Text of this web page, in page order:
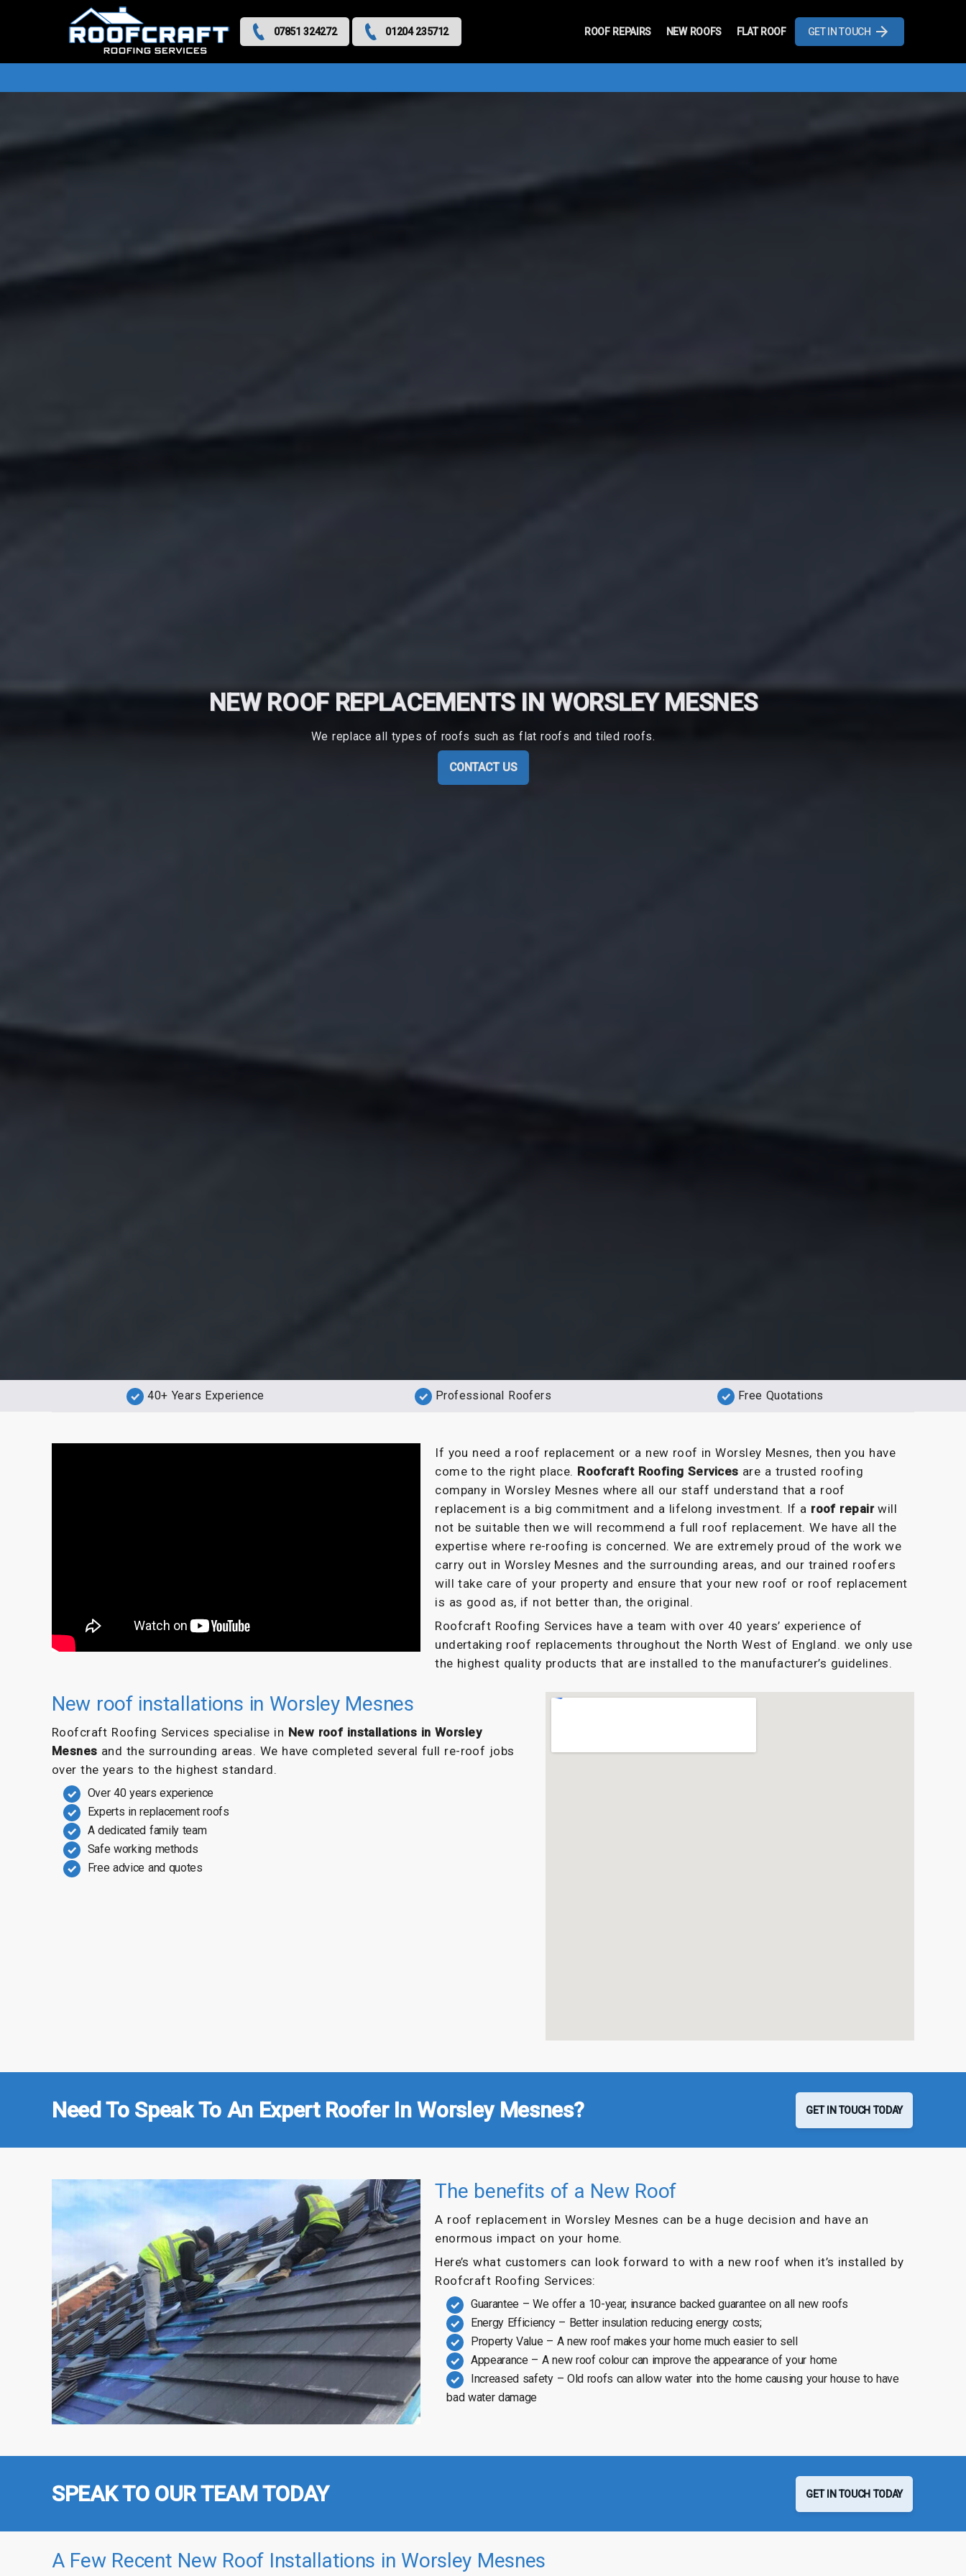
07851 324272 01204 235712
Menu
ROOF REPAIRS NEW ROOFS FLAT ROOF GET IN TOUCH
NEW ROOF REPLACEMENTS IN WORSLEY MESNES
We replace all types of roofs such as flat roofs and tiled roofs.
CONTACT US
40+ Years Experience Professional Roofers Free Quotations
If you need a roof replacement or a new roof in Worsley Mesnes, then you have
come to the right place. Roofcraft Roofing Services are a trusted roofing
company in Worsley Mesnes where all our staff understand that a roof
replacement is a big commitment and a lifelong investment. If a roof repairwill
not be suitable then we will recommend a full roof replacement. We have all the
expertise where re-roofing is concerned. We are extremely proud of the work we
carry out in Worsley Mesnes and the surrounding areas, and our trained roofers
will take care of your property and ensure that your new roof or roof replacement
is as good as, if not better than, the original.
Roofcraft Roofing Services have a team with over 40 years’ experience of
undertaking roof replacements throughout the North West of England. we only use
the highest quality products that are installed to the manufacturer’s guidelines.
New roof installations in Worsley Mesnes
Roofcraft Roofing Services specialise in New roof installations in Worsley
Mesnes and the surrounding areas. We have completed several full re-roof jobs
over the years to the highest standard.
Over 40 years experience
Experts in replacement roofs
A dedicated family team
Safe working methods
Free advice and quotes
Need To Speak To An Expert Roofer In Worsley Mesnes? GET IN TOUCH TODAY
The benefits of a New Roof
A roof replacement in Worsley Mesnes can be a huge decision and have an
enormous impact on your home.
Here’s what customers can look forward to with a new roof when it’s installed by
Roofcraft Roofing Services:
Guarantee – We offer a 10-year, insurance backed guarantee on all new roofs
Energy Efficiency – Better insulation reducing energy costs;
Property Value – A new roof makes your home much easier to sell
Appearance – A new roof colour can improve the appearance of your home
Increased safety – Old roofs can allow water into the home causing your house to have
bad water damage
SPEAK TO OUR TEAM TODAY GET IN TOUCH TODAY
A Few Recent New Roof Installations in Worsley Mesnes